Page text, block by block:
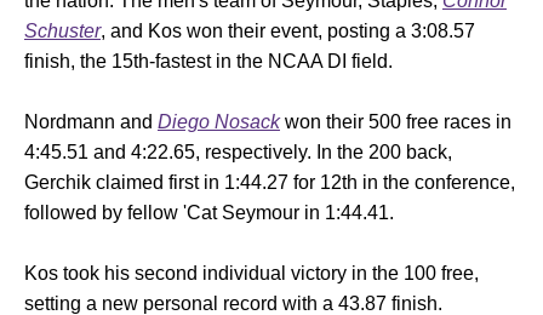
Schuster, and Kos won their event, posting a 3:08.57
finish, the 15th-fastest in the NCAA DI field.
Nordmann and Diego Nosackwon their 500 free races in
4:45.51 and 4:22.65, respectively. In the 200 back,
Gerchik claimed first in 1:44.27 for 12th in the conference,
followed by fellow 'Cat Seymour in 1:44.41.
Kos took his second individual victory in the 100 free,
setting a new personal record with a 43.87 finish.